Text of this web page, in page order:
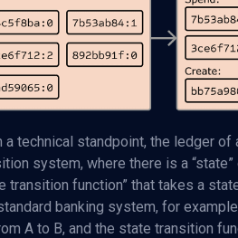
a technical standpoint, the ledger
system, where there is a
transition function” that takes a
banking system, for
A to B, and the state transition